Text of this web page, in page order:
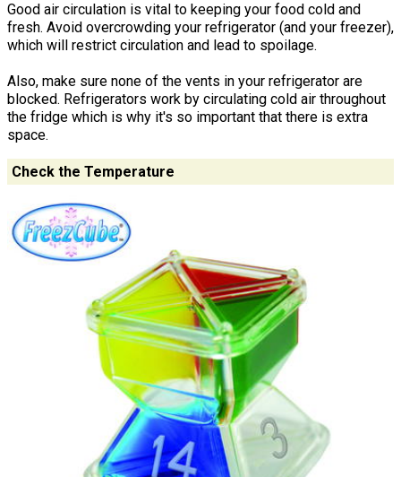
Good air circulation is vital to keeping your food cold and
fresh. Avoid overcrowding your refrigerator (and your freezer),
which will restrict circulation and lead to spoilage.
Also, make sure none of the vents in your refrigerator are
blocked. Refrigerators work by circulating cold air throughout
the fridge which is why it's so important that there is extra
space.
Check the Temperature